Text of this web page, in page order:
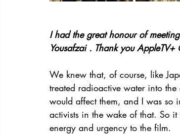
I had the great honour of
Yousafzai . Thank you AppleTV+
We knew that, of course, like
treated radioactive water into
would affect them, and I was so
activists in the wake of that. So
energy and urgency to the film.